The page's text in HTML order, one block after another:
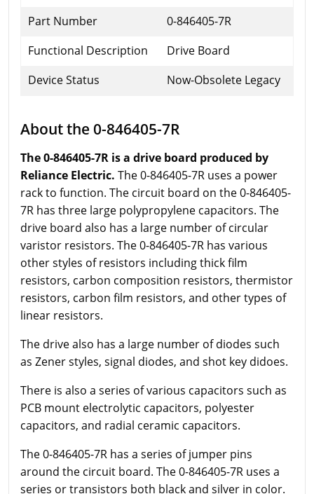
Part Number
0-846405-7R
Functional Description
Drive Board
Device Status
Now-Obsolete Legacy
About the 0-846405-7R
The 0-846405-7R is a drive board produced by
Reliance Electric. The 0-846405-7R uses a power
rack to function. The circuit board on the 0-846405-
7R has three large polypropylene capacitors. The
drive board also has a large number of circular
varistor resistors. The 0-846405-7R has various
other styles of resistors including thick film
resistors, carbon composition resistors, thermistor
resistors, carbon film resistors, and other types of
linear resistors.
The drive also has a large number of diodes such
as Zener styles, signal diodes, and shot key didoes.
There is also a series of various capacitors such as
PCB mount electrolytic capacitors, polyester
capacitors, and radial ceramic capacitors.
The 0-846405-7R has a series of jumper pins
around the circuit board. The 0-846405-7R uses a
series or transistors both black and silver in color.